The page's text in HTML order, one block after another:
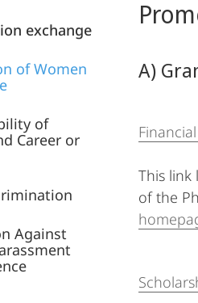
exchange
of Women
of
Career or
Against
Content
A)
This
of the